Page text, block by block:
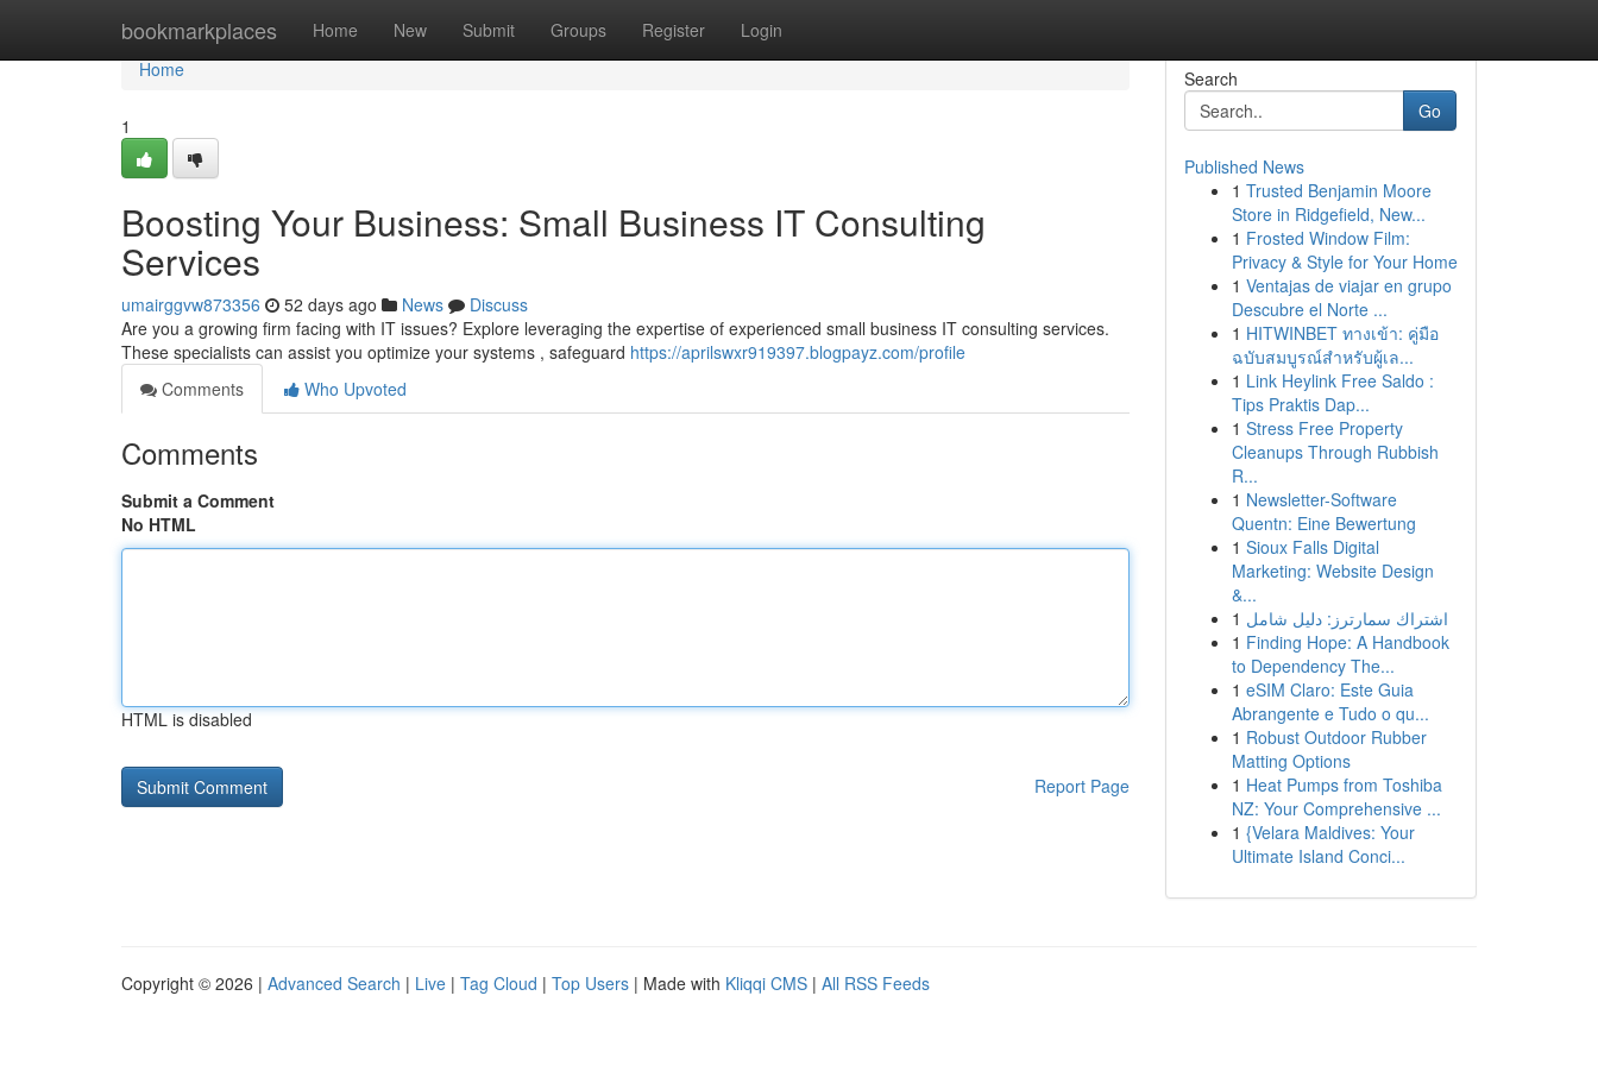
bookmarkplaces Home New Submit Groups Register Login
Home
Home
1
Boosting Your Business: Small Business IT Consulting
Services
umairggvw873356 52 days ago News
Discuss
Are you a growing firm facing with IT issues? Explore leveraging the expertise of experienced small business IT consulting services.
These specialists can assist you optimize your systems , safeguard https://aprilswxr919397.blogpayz.com/profile
Comments
Who Upvoted
Comments
Submit a Comment
No HTML
HTML is disabled
Report Page
Search
Go
Published News
1 Trusted Benjamin Moore
Store in Ridgefield, New...
1 Frosted Window Film:
Privacy & Style for Your Home
1 Ventajas de viajar en grupo
Descubre el Norte ...
1 HITWINBET ทางเข้า: คู่มือ
ฉบับสมบูรณ์สำหรับผู้เล...
1 Link Heylink Free Saldo :
Tips Praktis Dap...
1 Stress Free Property
Cleanups Through Rubbish
R...
1 Newsletter-Software
Quentn: Eine Bewertung
1 Sioux Falls Digital
Marketing: Website Design
&...
1 اشتراك سمارترز: دليل شامل
1 Finding Hope: A Handbook
to Dependency The...
1 eSIM Claro: Este Guia
Abrangente e Tudo o qu...
1 Robust Outdoor Rubber
Matting Options
1 Heat Pumps from Toshiba
NZ: Your Comprehensive ...
1 {Velara Maldives: Your
Ultimate Island Conci...
Copyright © 2026 | Advanced Search | Live | Tag Cloud | Top Users | Made with Kliqqi CMS | All RSS Feeds